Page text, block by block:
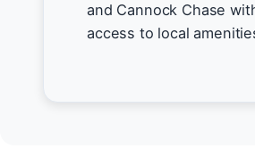
and Cannock Chase
access to local